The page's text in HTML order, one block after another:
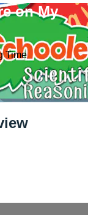
on My
Time